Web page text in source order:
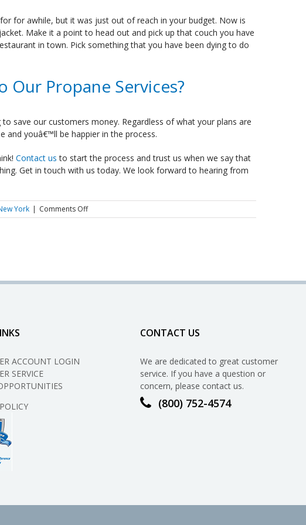
for awhile, but it was just out of reach in your budget. Now is
Make it a point to head out and pick up that couch you have
in town. Pick something that you have been dying to do
Our Propane Services?
save our customers money. Regardless of what your plans are
youâ€™ll be happier in the process.
Contact us to start the process and trust us when we say that
Get in touch with us today. We look forward to hearing from
York | Comments Offon
What
Money
ACCOUNT LOGIN
SERVICE
CONTACT US
We are dedicated to great customer
service. If you have a question or
concern, please contact us.
(800) 752-4574